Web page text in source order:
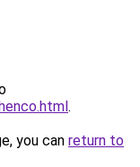
.
you can return to